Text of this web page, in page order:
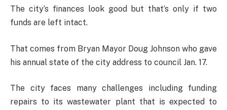
The city’s finances look good but that’s only if two
funds are left intact.
That comes from Bryan Mayor Doug Johnson who gave
his annual state of the city address to council Jan. 17.
The city faces many challenges including funding
repairs to its wastewater plant that is expected to